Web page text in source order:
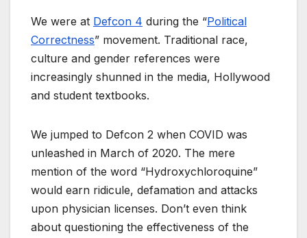
We were at Defcon 4 during the “Political
Correctness” movement. Traditional race,
culture and gender references were
increasingly shunned in the media, Hollywood
and student textbooks.
We jumped to Defcon 2 when COVID was
unleashed in March of 2020. The mere
mention of the word “Hydroxychloroquine”
would earn ridicule, defamation and attacks
upon physician licenses. Don’t even think
about questioning the effectiveness of the